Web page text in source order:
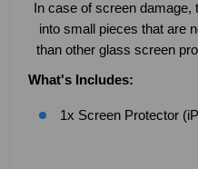
In case of screen
into small pieces that are
than other glass screen
What's Includes:
1x Screen Protector